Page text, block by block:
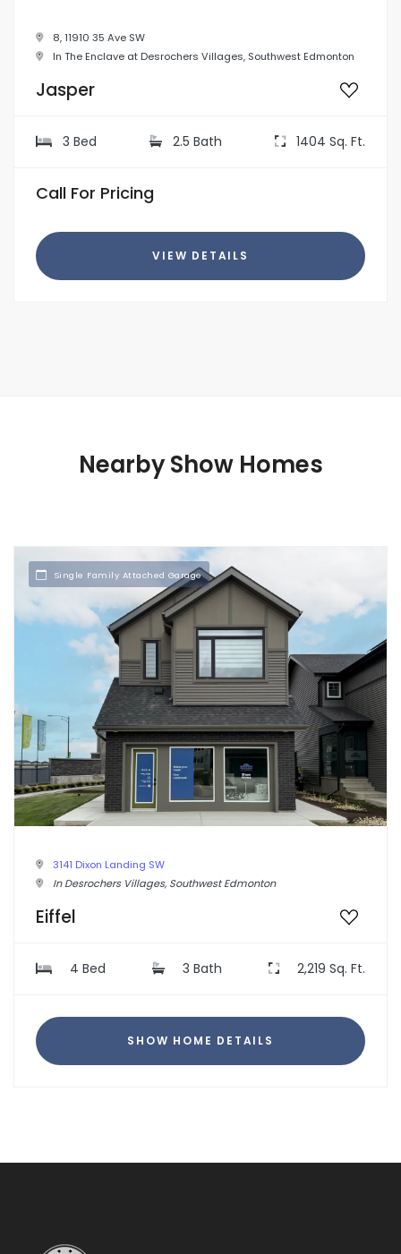
8, 11910 35 Ave SW
In The Enclave at Desrochers Villages, Southwest Edmonton
Jasper
3 Bed 2.5 Bath 1404 Sq. Ft.
Call For Pricing
VIEW DETAILS
Nearby Show Homes
Single Family Attached Garage
3141 Dixon Landing SW
In Desrochers Villages, Southwest Edmonton
Eiffel
4 Bed 3 Bath 2,219 Sq. Ft.
SHOW HOME DETAILS